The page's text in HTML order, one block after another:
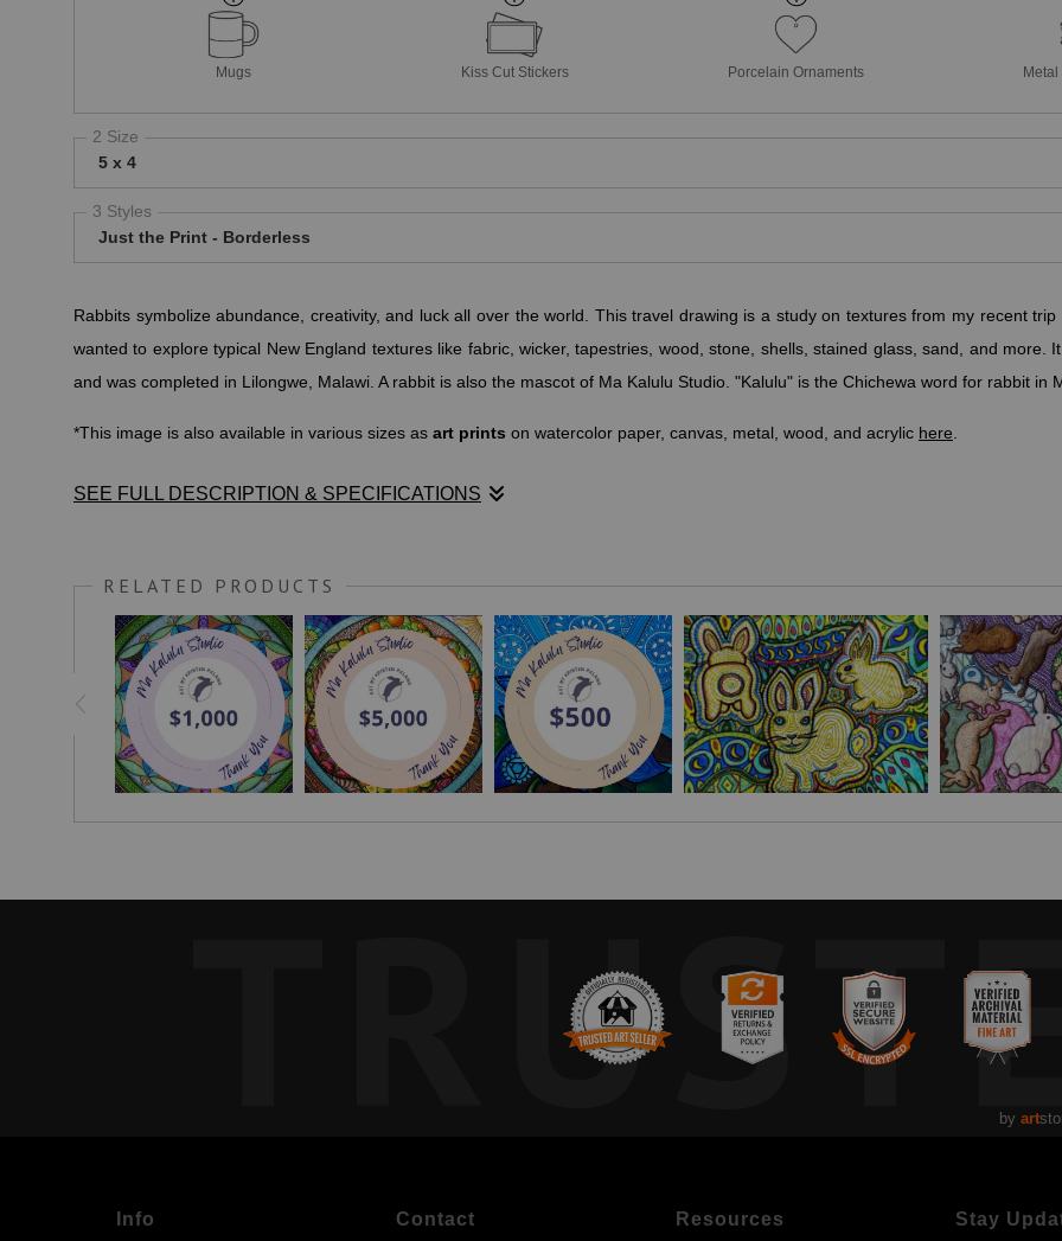
Mugs Kiss Cut Stickers Porcelain Ornaments Metal
2 Size
5 x 4
3 Styles
Just the Print - Borderless
Rabbits symbolize abundance, creativity, and luck all over the world. This travel drawing is a study on textures from my recent
wanted to explore typical New England textures like fabric, wicker, tapestries, wood, stone, shells, stained glass, sand, and more.
and was completed in Lilongwe, Malawi. A rabbit is also the mascot of Ma Kalulu Studio. "Kalulu" is the Chichewa word for rabbit in
*This image is also available in various sizes as art prints on watercolor paper, canvas, metal, wood, and acrylic here
SEE FULL DESCRIPTION & SPECIFICATIONS
rabbit symbolism is consistent. ... In the U.S., rabbits are symbolic of cleverness, devotion to self-improvement, and good luck."
This image is especially well suited for placing in creative spaces, art or music studios, offices, boardrooms, and classrooms.
RELATED PRODUCTS
by art
Info Contact Resources Stay